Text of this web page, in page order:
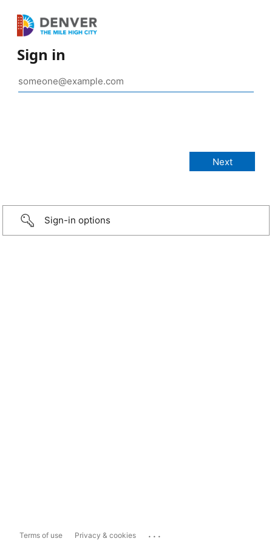
Sign in
Sign-in options
Terms of use Privacy & cookies ...